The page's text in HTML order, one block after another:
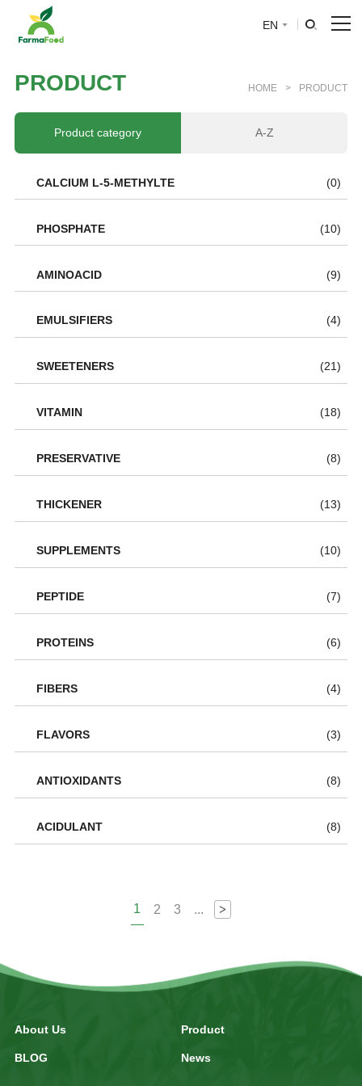
About Us
Product
BLOG
News
EN
PRODUCT HOME > PRODUCT
Product category A-Z
CALCIUM L-5-METHYLTE (0)
PHOSPHATE (10)
AMINOACID (9)
EMULSIFIERS (4)
SWEETENERS (21)
VITAMIN (18)
PRESERVATIVE (8)
THICKENER (13)
SUPPLEMENTS (10)
PEPTIDE (7)
PROTEINS (6)
FIBERS (4)
FLAVORS (3)
ANTIOXIDANTS (8)
ACIDULANT (8)
1 2 3 ... >
About Us Product
BLOG News